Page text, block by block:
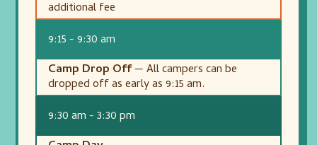
additional fee
9:15 - 9:30 am
Camp Drop Off— All campers can be
dropped off as early as 9:15 am.
9:30 am - 3:30 pm